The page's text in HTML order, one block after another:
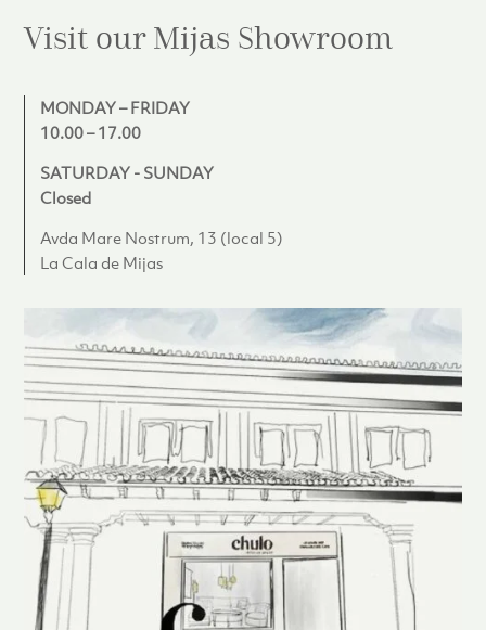
Visit our Mijas Showroom
MONDAY – FRIDAY
10.00 – 17.00
SATURDAY - SUNDAY
Closed
Avda Mare Nostrum, 13 (local 5)
La Cala de Mijas